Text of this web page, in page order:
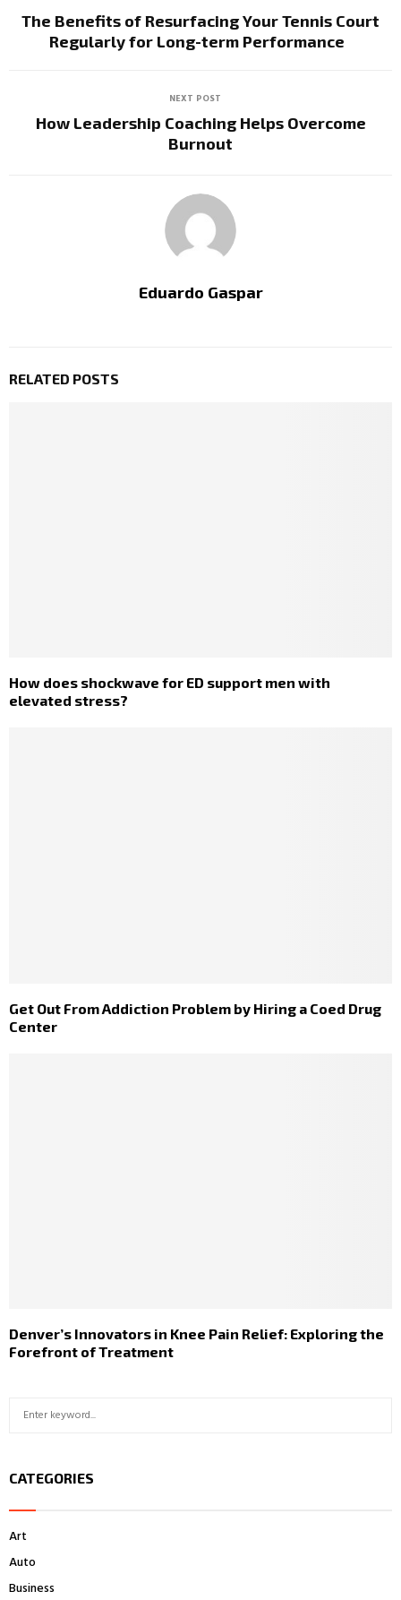
The Benefits of Resurfacing Your Tennis Court
Regularly for Long-term Performance
NEXT POST
How Leadership Coaching Helps Overcome
Burnout
Eduardo Gaspar
RELATED POSTS
How does shockwave for ED support men with
elevated stress?
Get Out From Addiction Problem by Hiring a Coed Drug
Center
Denver’s Innovators in Knee Pain Relief: Exploring the
Forefront of Treatment
c
o
r
CATEGORIES
Art
Auto
Business